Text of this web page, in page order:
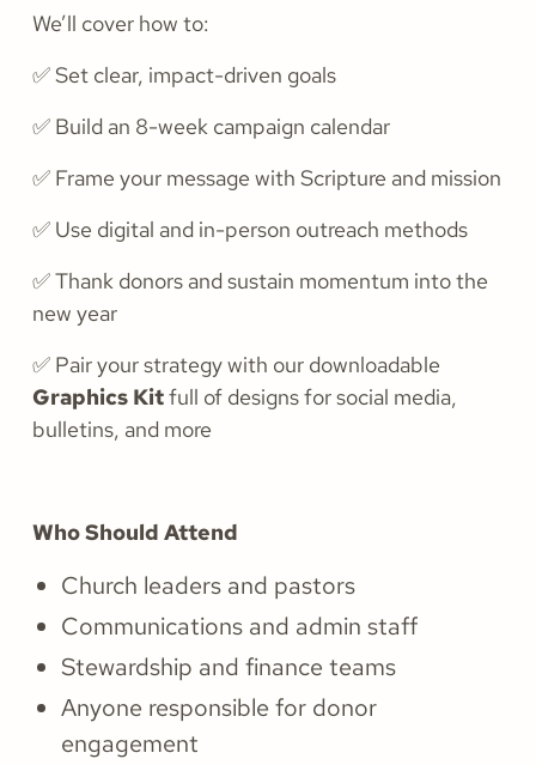
We’ll cover how to:
✅ Set clear, impact-driven goals
✅ Build an 8-week campaign calendar
✅ Frame your message with Scripture and mission
✅ Use digital and in-person outreach methods
✅ Thank donors and sustain momentum into the
new year
✅ Pair your strategy with our downloadable
Graphics Kitfull of designs for social media,
bulletins, and more
Who Should Attend
Church leaders and pastors
Communications and admin staff
Stewardship and finance teams
Anyone responsible for donor
engagement